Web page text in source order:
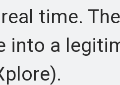
time.
into a